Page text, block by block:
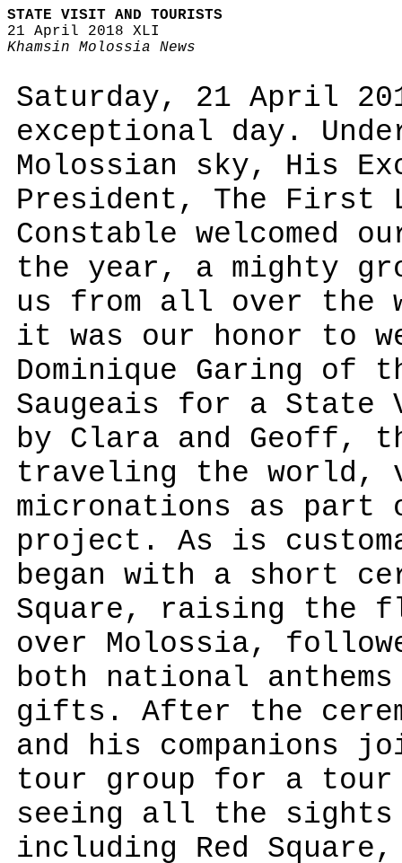
STATE VISIT AND TOURISTS
21 April 2018 XLI
Khamsin Molossia News
Saturday, 21 April
exceptional day.
Molossian sky, His
President, The First
Constable
the year, a mighty
us from all over the
it was our honor to
Dominique Garing of
Saugeais for a State
by Clara and Geoff,
traveling the world,
micronations as part
project. As is
began with a short
Square, raising the
over Molossia,
both national
gifts. After the
and his companions
tour group for a
seeing all the sights
including Red